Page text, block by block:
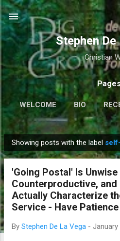
Skip to main
Stephen De
Christian
Pages
WELCOME BIO
P
o
Showing posts with the label
'Going Postal' Is Unwise
Counterproductive, and
Actually Characterize
Service - Have
By Stephen De La Vega - January